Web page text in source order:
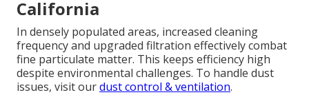
California
In densely populated areas, increased cleaning
frequency and upgraded filtration effectively combat
fine particulate matter. This keeps efficiency high
despite environmental challenges. To handle dust
issues, visit ourdust control & ventilation.